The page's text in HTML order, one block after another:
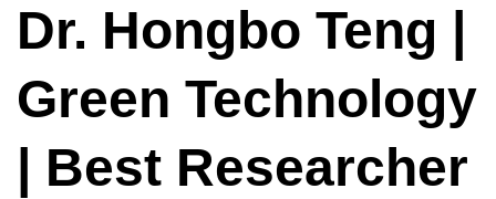
Dr. Hongbo Teng |
Green Technology
| Best Researcher